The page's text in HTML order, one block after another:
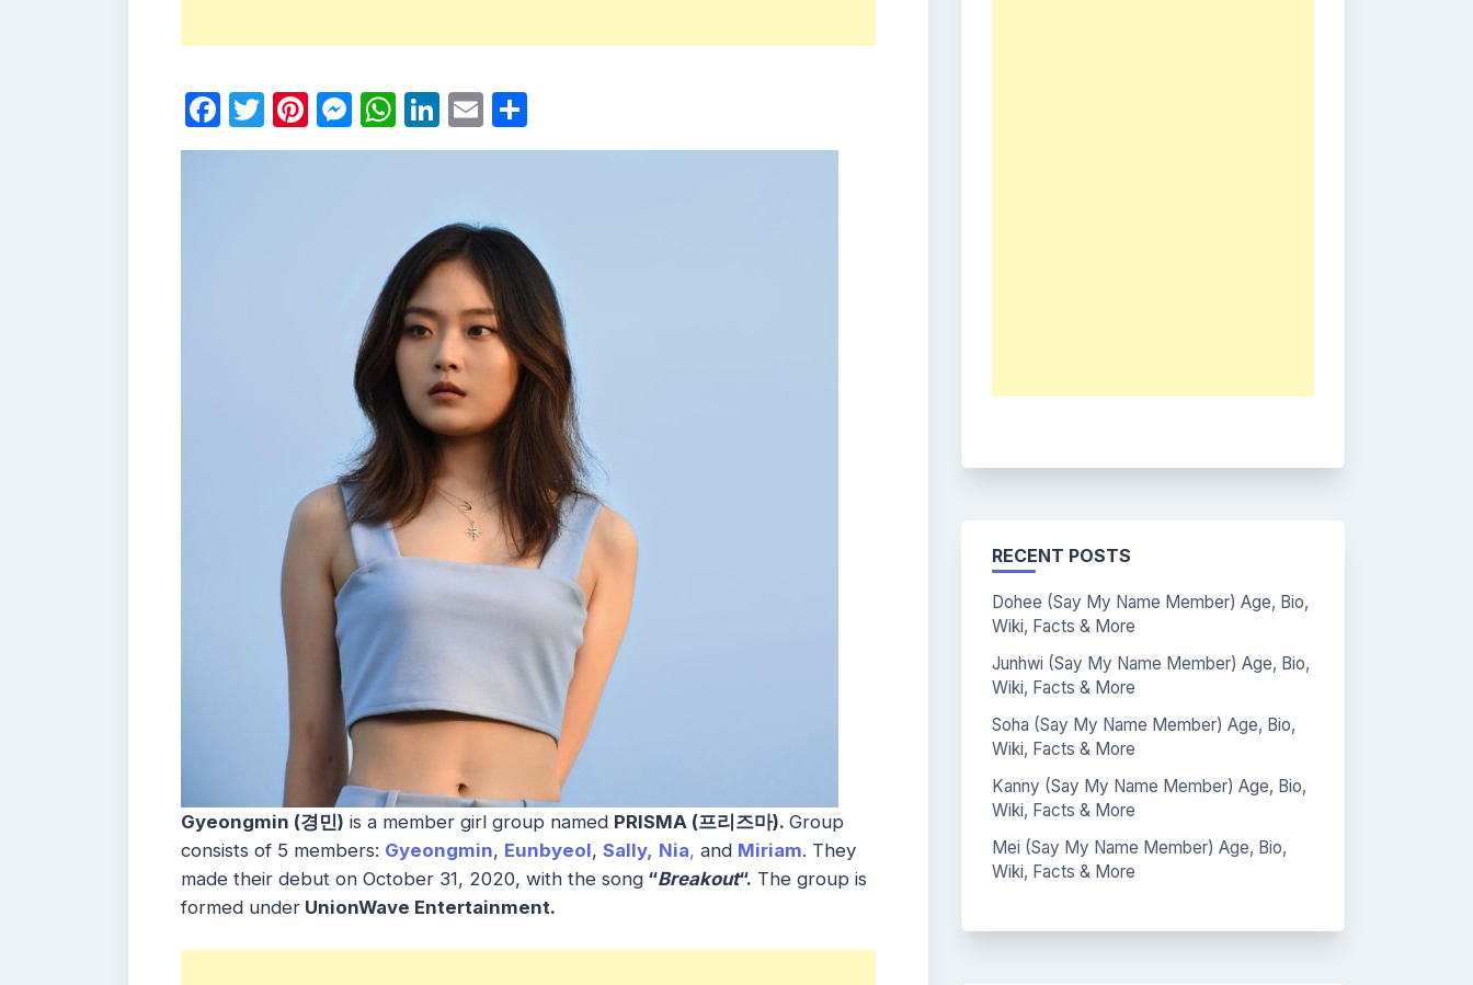
Facebook
Twitter
Pinterest
Messenger
WhatsApp
LinkedIn
Email
Gyeongmin (경민) is a member girl group named PRISMA (프리즈마). Group
consists of 5 members: Gyeongmin, Eunbyeol, Sally, Nia, and Miriam. They
made their debut on October 31, 2020, with the song “Breakout“. The group is
formed under UnionWave Entertainment.
RECENT POSTS
Dohee (Say My Name Member) Age, Bio,
Wiki, Facts & More
Junhwi (Say My Name Member) Age, Bio,
Wiki, Facts & More
Soha (Say My Name Member) Age, Bio,
Wiki, Facts & More
Kanny (Say My Name Member) Age, Bio,
Wiki, Facts & More
Mei (Say My Name Member) Age, Bio,
Wiki, Facts & More